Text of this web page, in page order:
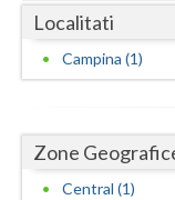
Covasna
Dambovita
Galati
Giurgiu
Localitati
Campina (1)
Zone
Central (1)